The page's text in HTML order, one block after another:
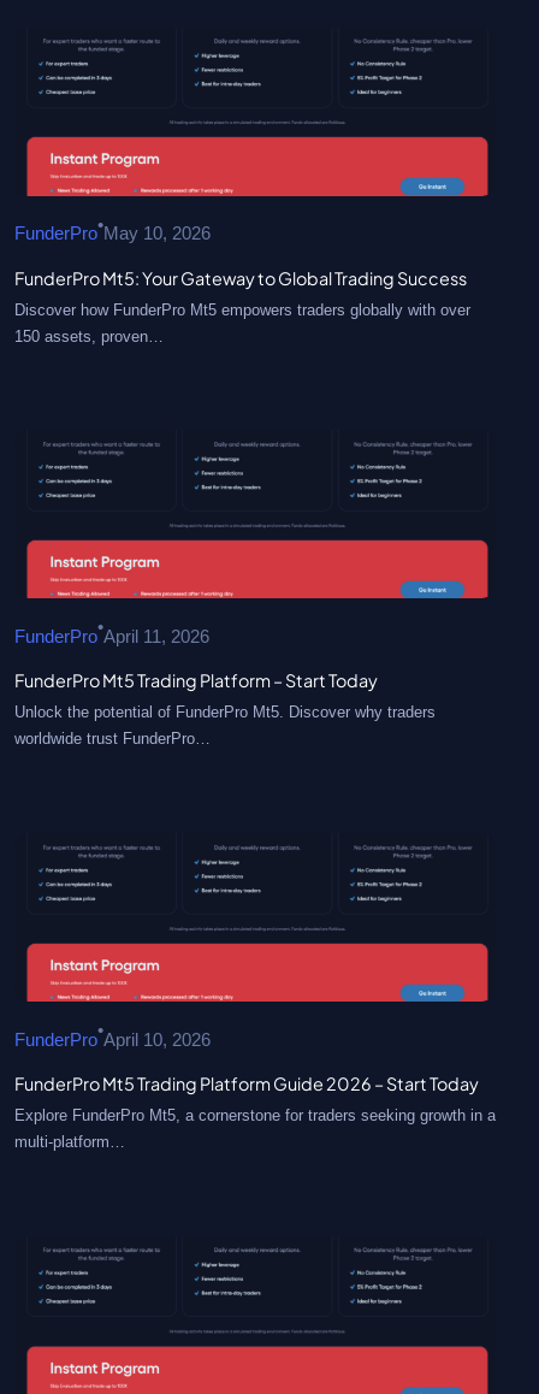
FunderPro•May 10, 2026
FunderPro Mt5: Your Gateway to Global Trading Success
Discover how FunderPro Mt5 empowers traders globally with over
150 assets, proven…
FunderPro•April 11, 2026
FunderPro Mt5 Trading Platform – Start Today
Unlock the potential of FunderPro Mt5. Discover why traders
worldwide trust FunderPro…
FunderPro•April 10, 2026
FunderPro Mt5 Trading Platform Guide 2026 – Start Today
Explore FunderPro Mt5, a cornerstone for traders seeking growth in a
multi-platform…